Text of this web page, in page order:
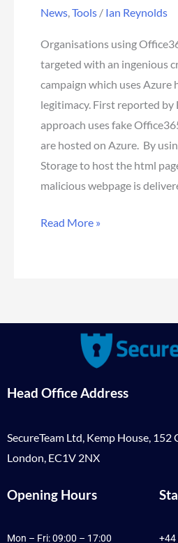
News,Tools / Ian Reynolds
Organisations using
targeted with an ingenious
campaign which uses Azure
legitimacy. First reported by
approach uses fake
are hosted on Azure. By
Storage to host the html
malicious webpage is
Read More »
Head Office Address
SecureTeam Ltd, Kemp House, 152
London, EC1V 2NX
Opening Hours
Mon – Fri: 09:00 – 17:00 +44